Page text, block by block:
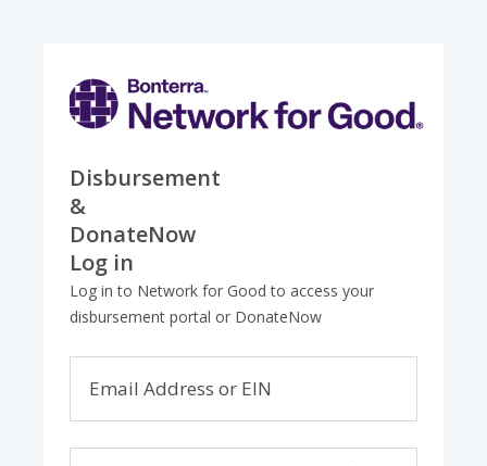
Disbursement
&
DonateNow
Log in
Log in to Network for Good to access your
disbursement portal or DonateNow
Email Address or EIN